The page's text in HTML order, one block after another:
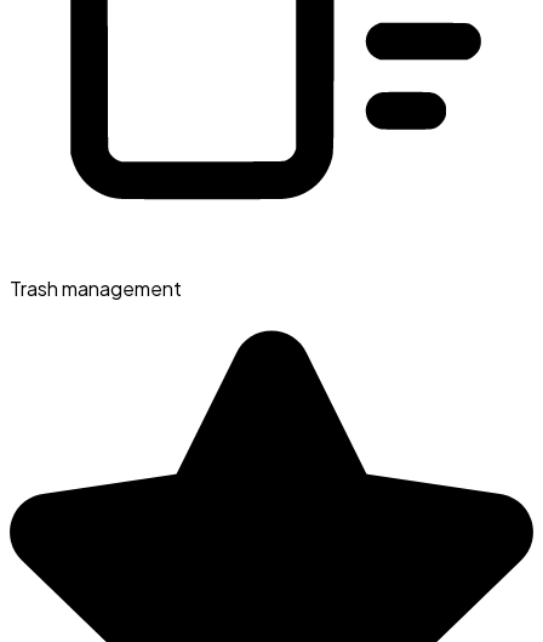
Trash management